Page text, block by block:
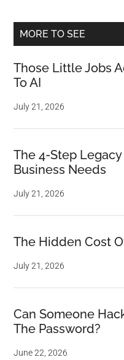
MORE TO SEE
Those Little Jobs
To AI
July 21, 2026
The 4-Step
Business Needs
July 21, 2026
The Hidden Cost
July 21, 2026
Can Someone
The Password?
June 22, 2026